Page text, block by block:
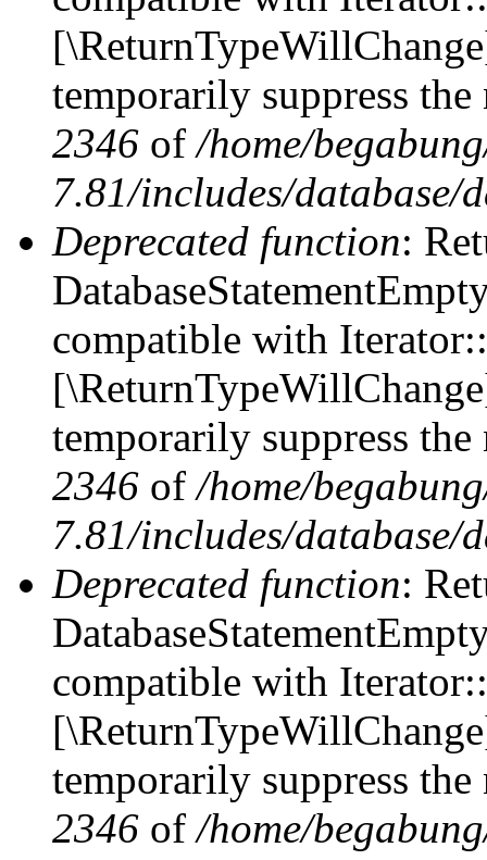
temporarily suppress
2346 of/home/
7.81/includes/database/
Deprecated function:
compatible with
temporarily suppress
2346 of/home/
7.81/includes/database/
Deprecated function:
compatible with
temporarily suppress
2346 of/home/